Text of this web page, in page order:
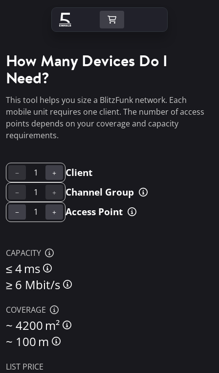
How Many Devices Do I
Need?
This tool helps you size a BlitzFunk network. Each
mobile unit requires one client. The number of access
points depends on your coverage and capacity
requirements.
− + Client
− + Channel Group
− + Access Point
CAPACITY
≤4 ms
≥ 6 Mbit/s
COVERAGE
~ 4200 m²
~ 100 m
LIST PRICE